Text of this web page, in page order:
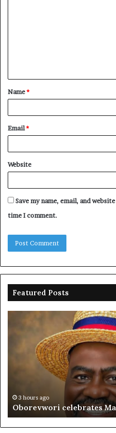
t
*
Name*
Email*
Website
Save my name, email, and
time I comment.
Featured Posts
Oborevwori
celebrates
Mayuku
3 hours ago
Oborevwori celebrates